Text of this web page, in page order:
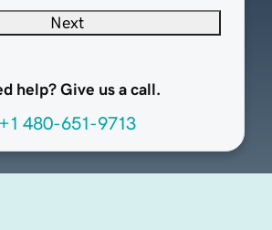
Next
help? Give us a call.
+1 480-651-9713